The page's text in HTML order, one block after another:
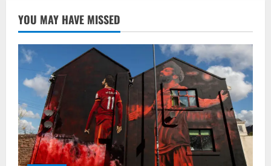
YOU MAY HAVE MISSED